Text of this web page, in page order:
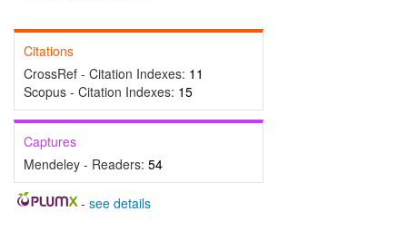
Citations
CrossRef - Citation Indexes: 11
Scopus - Citation Indexes: 15
Captures
Mendeley - Readers: 54
- see details